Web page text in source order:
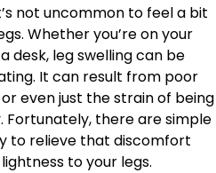
not uncommon to feel a bit
Whether you’re on your
desk, leg swelling can be
It can result from poor
even just the strain of being
there are simple
to relieve that discomfort
to your legs.